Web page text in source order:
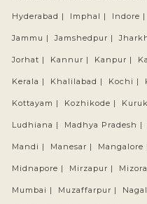
Hyderabad | Imphal | Indore |
Jammu | Jamshedpur |
Jorhat | Kannur | Kanpur |
Kerala | Khalilabad | Kochi |
Kottayam | Kozhikode |
Ludhiana | Madhya Pradesh |
Mandi | Manesar | Mangalore |
Midnapore | Mirzapur |
Mumbai | Muzaffarpur |